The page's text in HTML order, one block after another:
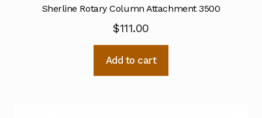
Sherline Rotary Column Attachment 3500
$111.00
Add to cart